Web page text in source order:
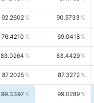
92.2602 90.5733
76.4210 69.0418
83.0264 83.4429
87.2025 87.3272
99.3397 99.0289